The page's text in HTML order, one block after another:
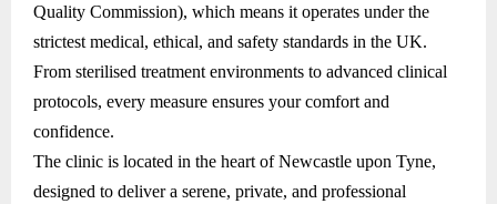
Quality Commission), which means it operates under the
strictest medical, ethical, and safety standards in the UK.
From sterilised treatment environments to advanced clinical
protocols, every measure ensures your comfort and
confidence.
The clinic is located in the heart of Newcastle upon Tyne,
designed to deliver a serene, private, and professional